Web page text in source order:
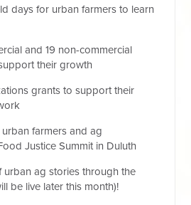
days for urban farmers to learn
and 19 non-commercial
their growth
grants to support their
farmers and ag
Justice Summit in Duluth
ag stories through the
be live later this month)!